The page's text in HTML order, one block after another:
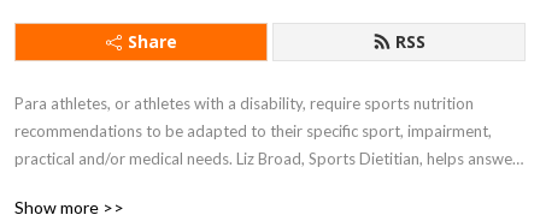
Share RSS
Para athletes, or athletes with a disability, require sports nutrition
recommendations to be adapted to their specific sport, impairment,
practical and/or medical needs. Liz Broad, Sports Dietitian, helps answer
Show more >>